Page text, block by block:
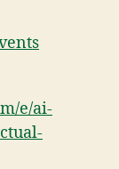
e/ai-